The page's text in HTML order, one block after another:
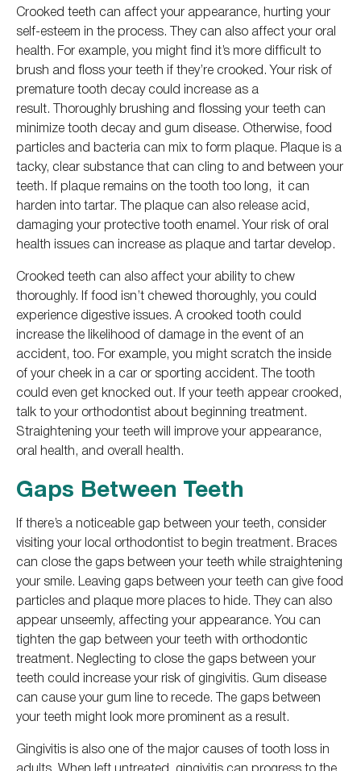
Crooked teeth can affect your appearance, hurting your
self-esteem in the process. They can also affect your oral
health. For example, you might find it’s more difficult to
brush and floss your teeth if they’re crooked. Your risk of
premature tooth decay could increase as a
result. Thoroughly brushing and flossing your teeth can
minimize tooth decay and gum disease. Otherwise, food
particles and bacteria can mix to form plaque. Plaque is a
tacky, clear substance that can cling to and between your
teeth. If plaque remains on the tooth too long, it can
harden into tartar. The plaque can also release acid,
damaging your protective tooth enamel. Your risk of oral
health issues can increase as plaque and tartar develop.
Crooked teeth can also affect your ability to chew
thoroughly. If food isn’t chewed thoroughly, you could
experience digestive issues. A crooked tooth could
increase the likelihood of damage in the event of an
accident, too. For example, you might scratch the inside
of your cheek in a car or sporting accident. The tooth
could even get knocked out. If your teeth appear crooked,
talk to your orthodontist about beginning treatment.
Straightening your teeth will improve your appearance,
oral health, and overall health.
Gaps Between Teeth
If there’s a noticeable gap between your teeth, consider
visiting your local orthodontist to begin treatment. Braces
can close the gaps between your teeth while straightening
your smile. Leaving gaps between your teeth can give food
particles and plaque more places to hide. They can also
appear unseemly, affecting your appearance. You can
tighten the gap between your teeth with orthodontic
treatment. Neglecting to close the gaps between your
teeth could increase your risk of gingivitis. Gum disease
can cause your gum line to recede. The gaps between
your teeth might look more prominent as a result.
Gingivitis is also one of the major causes of tooth loss in